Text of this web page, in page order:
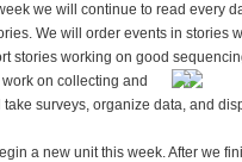
we will continue to read every
We will order events in stories
stories working on good
on collecting and
surveys, organize data, and
a new unit this week. After we